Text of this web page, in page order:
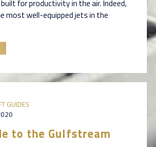
for productivity in the air. Indeed,
most well-equipped jets in the
GUIDES
to the Gulfstream